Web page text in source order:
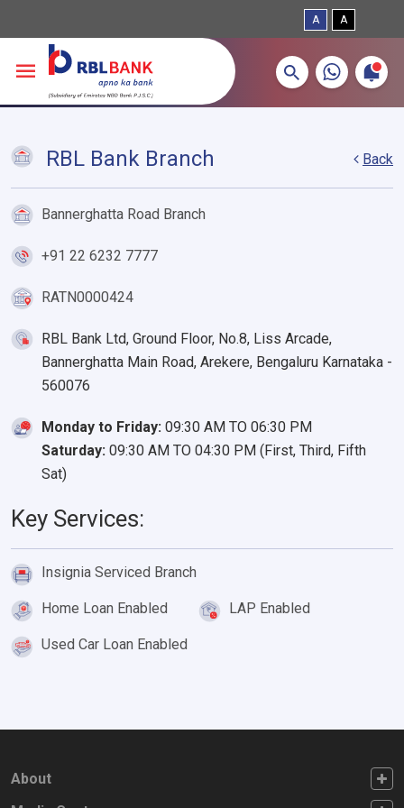
A A
More about banking products
RBL Bank Branch Back
Bannerghatta Road Branch
+91 22 6232 7777
RATN0000424
RBL Bank Ltd, Ground Floor, No.8, Liss Arcade,
Bannerghatta Main Road, Arekere, Bengaluru Karnataka -
560076
Monday to Friday: 09:30 AM TO 06:30 PM
Saturday: 09:30 AM TO 04:30 PM (First, Third, Fifth
Sat)
Key Services:
Insignia Serviced Branch
Home Loan Enabled LAP Enabled
Used Car Loan Enabled
FOOTER FIRST
About